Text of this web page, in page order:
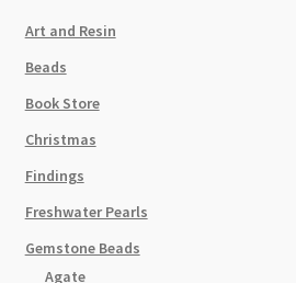
Art and Resin
Beads
Book Store
Christmas
Findings
Freshwater Pearls
Gemstone Beads
Agate